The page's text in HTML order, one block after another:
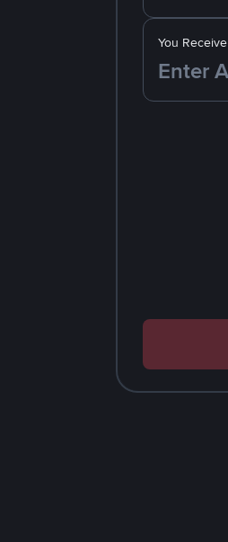
You Receive